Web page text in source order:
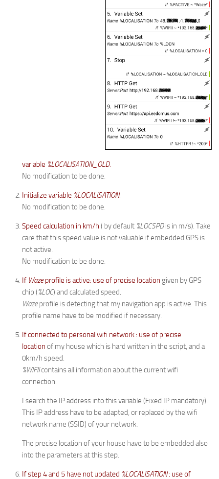
variable %LOCALISATION_OLD.
No modification to be done.
Initialize variable %LOCALISATION.
No modification to be done.
Speed calculation in km/h ( by default %LOCSPDis in m/s). Take
care that this speed value is not valuable if embedded GPS is
not active.
No modification to be done.
If Wazeprofile is active: use of precise location given by GPS
chip (%LOC) and calculated speed.
Wazeprofile is detecting that my navigation app is active. This
profile name have to be modified if necessary.
If connected to personal wifi network : use of precise
location of my house which is hard written in the script, and a
0km/h speed.
%WIFIIcontains all information about the current wifi
connection.
I search the IP address into this variable (Fixed IP mandatory).
This IP address have to be adapted, or replaced by the wifi
network name (SSID) of your network.
The precise location of your house have to be embedded also
into the parameters at this step.
If step 4 and 5 have not updated %LOCALISATION: use of